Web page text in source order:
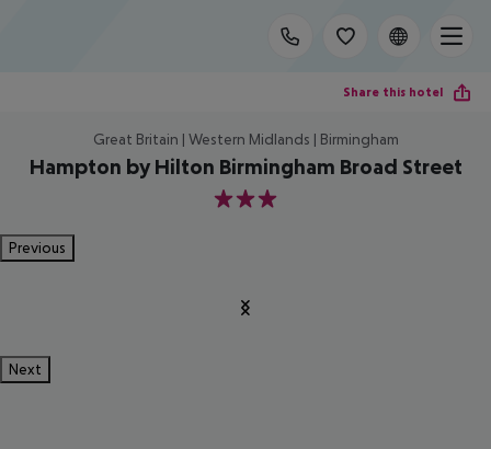
Share this hotel
Great Britain | Western Midlands | Birmingham
Hampton by Hilton Birmingham Broad Street
3
Previous
Next